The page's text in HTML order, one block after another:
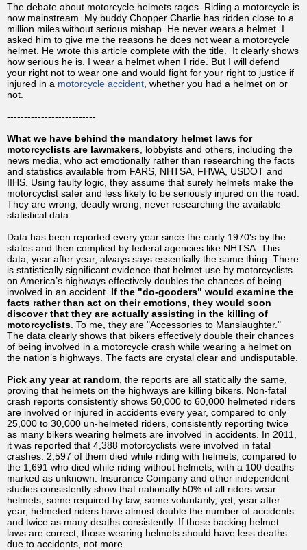
The debate about motorcycle helmets rages. Riding a motorcycle is
now mainstream. My buddy Chopper Charlie has ridden close to a
million miles without serious mishap. He never wears a helmet. I
asked him to give me the reasons he does not wear a motorcycle
helmet. He wrote this article complete with the title. It clearly shows
how serious he is. I wear a helmet when I ride. But I will defend
your right not to wear one and would fight for your right to justice if
injured in a motorcycle accident , whether you had a helmet on or
not.
--------------------------
What we have behind the mandatory helmet laws for
motorcyclists are lawmakers , lobbyists and others, including the
news media, who act emotionally rather than researching the facts
and statistics available from FARS, NHTSA, FHWA, USDOT and
IIHS. Using faulty logic, they assume that surely helmets make the
motorcyclist safer and less likely to be seriously injured on the road.
They are wrong, deadly wrong, never researching the available
statistical data.
Data has been reported every year since the early 1970's by the
states and then complied by federal agencies like NHTSA. This
data, year after year, always says essentially the same thing: There
is statistically significant evidence that helmet use by motorcyclists
on America’s highways effectively doubles the chances of being
involved in an accident. If the "do-gooders" would examine the
facts rather than act on their emotions, they would soon
discover that they are actually assisting in the killing of
motorcyclists . To me, they are "Accessories to Manslaughter."
The data clearly shows that bikers effectively double their chances
of being involved in a motorcycle crash while wearing a helmet on
the nation’s highways. The facts are crystal clear and undisputable.
Pick any year at random , the reports are all statically the same,
proving that helmets on the highways are killing bikers. Non-fatal
crash reports consistently shows 50,000 to 60,000 helmeted riders
are involved or injured in accidents every year, compared to only
25,000 to 30,000 un-helmeted riders, consistently reporting twice
as many bikers wearing helmets are involved in accidents. In 2011,
it was reported that 4,388 motorcyclists were involved in fatal
crashes. 2,597 of them died while riding with helmets, compared to
the 1,691 who died while riding without helmets, with a 100 deaths
marked as unknown. Insurance Company and other independent
studies consistently show that nationally 50% of all riders wear
helmets, some required by law, some voluntarily, yet, year after
year, helmeted riders have almost double the number of accidents
and twice as many deaths consistently. If those backing helmet
laws are correct, those wearing helmets should have less deaths
due to accidents, not more.